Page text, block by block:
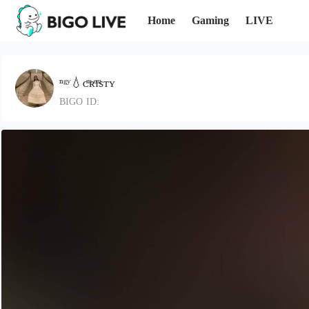
Home Gaming LIVE
ⁿᵍʸ💧ᴄͫʀͤɪͫsᴛʏ
BIGO ID: